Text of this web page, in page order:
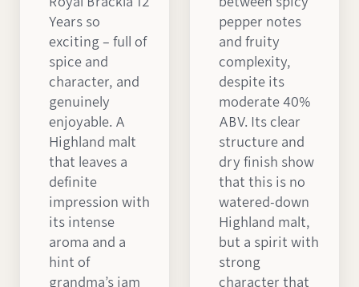
Years so
exciting – full of
spice and
character, and
genuinely
enjoyable. A
Highland malt
that leaves a
definite
impression with
its intense
aroma and a
hint of
grandma’s jam
pepper notes
and fruity
complexity,
despite its
moderate 40%
ABV. Its clear
structure and
dry finish show
that this is no
watered-down
Highland malt,
but a spirit with
strong
character that